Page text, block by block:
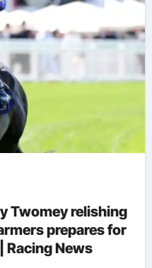
Twomey relishing
prepares for
Racing News